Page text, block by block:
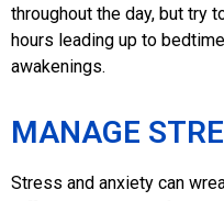
throughout the day, but try
hours leading up to
awakenings.
MANAGE
Stress and anxiety can